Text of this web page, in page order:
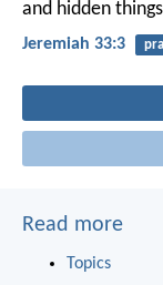
and hidden
Jeremiah 33:3
Read more
Topics